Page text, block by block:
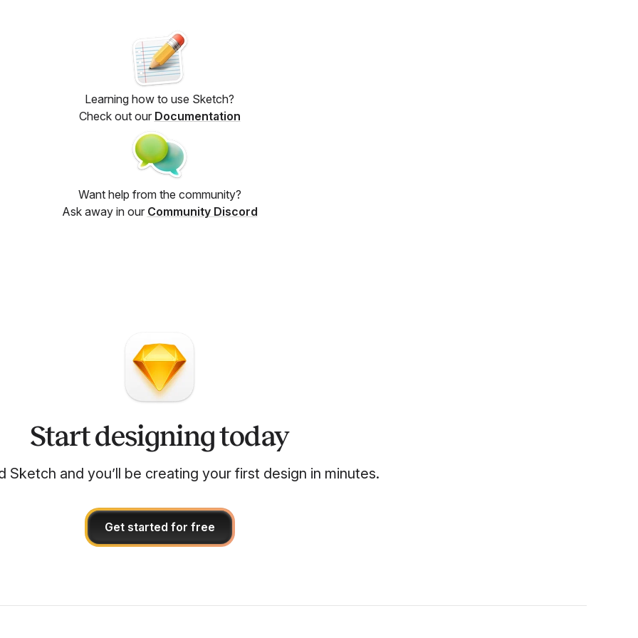
Learning how to use Sketch?
Check out our Documentation
Want help from the community?
Ask away in our Community Discord
Start designing today
Sketch and you’ll be creating your first design in minutes.
Get started for free